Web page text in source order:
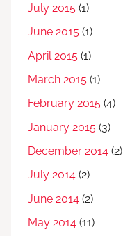
July 2015 (1)
June 2015 (1)
April 2015 (1)
March 2015 (1)
February 2015 (4)
January 2015 (3)
December 2014 (2)
July 2014 (2)
June 2014 (2)
May 2014 (11)